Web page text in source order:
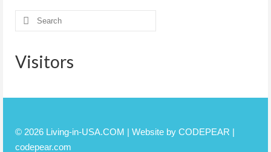
beginning Sunday, Aug. 27 Pasadena -
Search
for:
Visitors
© 2026 Living-in-USA.COM | Website by CODEPEAR |
codepear.com